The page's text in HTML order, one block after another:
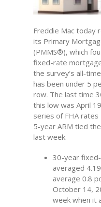
Freddie Mac today
its Primary
(PMMS®), which
fixed-rate
the survey’s all-
has been under 5
row. The last time
this low was April
series of FHA rates
5-year ARM tied
last week.
30-year
averaged
average 0.8
October 14,
week when it